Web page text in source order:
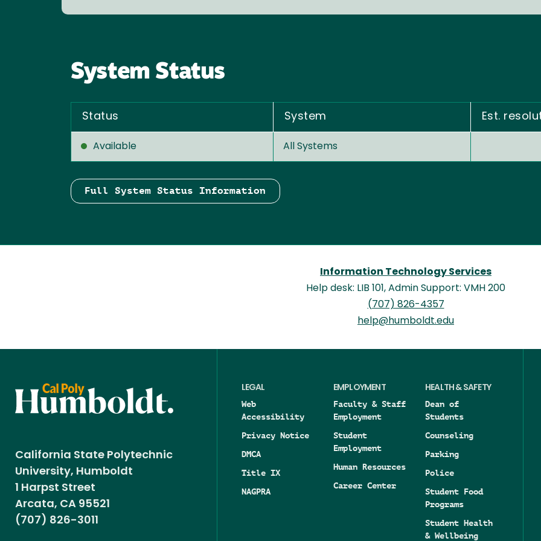
System Status
Status System Est.
Available All Systems
Full System Status Information
Information Technology Services
Help desk: LIB 101, Admin Support: VMH 200
(707) 826-4357
help@humboldt.edu
California State Polytechnic
University, Humboldt
1 Harpst Street
Arcata, CA 95521
(707) 826-3011
LEGAL
Web
Accessibility
Privacy Notice
DMCA
Title IX
NAGPRA
EMPLOYMENT
Faculty & Staff
Employment
Student
Employment
Human Resources
Career Center
HEALTH & SAFETY
Dean of
Students
Counseling
Parking
Police
Student Food
Programs
Student Health
& Wellbeing